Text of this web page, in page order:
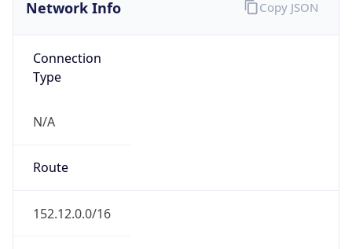
Network Info
Connection
Type
N/A
Route
152.12.0.0/16
Copy JSON